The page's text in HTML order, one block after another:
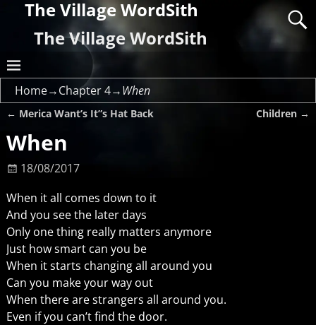
The Village WordSith
The Village WordSith
Home→Chapter 4→When
← Merica Want’s It”s Hat Back Children →
When
18/08/2017
When it all comes down to it
And you see the later days
Only one thing really matters anymore
Just how smart can you be
When it starts changing all around you
Can you make your way out
When there are strangers all around you.
Even if you can’t find the door.